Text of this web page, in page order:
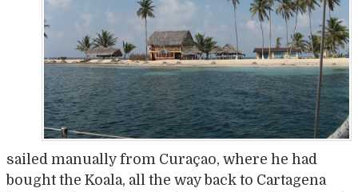
sailed manually from Curaçao, where he had
bought the Koala, all the way back to Cartagena